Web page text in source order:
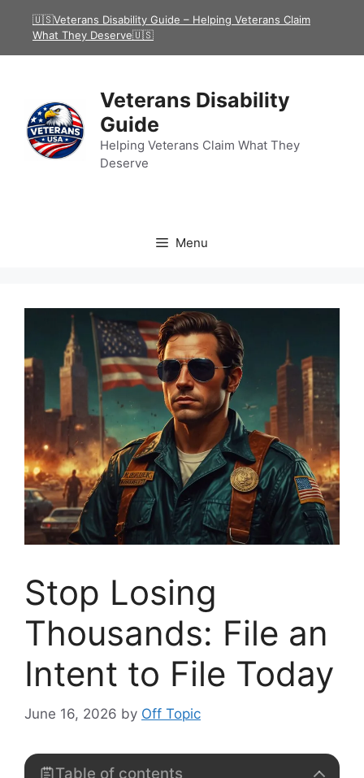
🇺🇸Veterans Disability Guide – Helping Veterans Claim
What They Deserve🇺🇸
Veterans Disability
Guide
Helping Veterans Claim What They
Deserve
Menu
Stop Losing
Thousands: File an
Intent to File Today
June 16, 2026 by Off Topic
Table of contents